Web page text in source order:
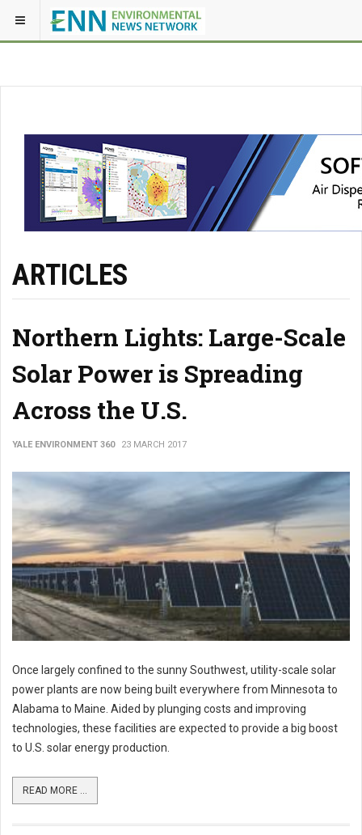
ARTICLES
Northern Lights: Large-Scale
Solar Power is Spreading
Across the U.S.
YALE ENVIRONMENT 360 23 MARCH 2017
Once largely confined to the sunny Southwest, utility-scale solar
power plants are now being built everywhere from Minnesota to
Alabama to Maine. Aided by plunging costs and improving
technologies, these facilities are expected to provide a big boost
to U.S. solar energy production.
READ MORE ...